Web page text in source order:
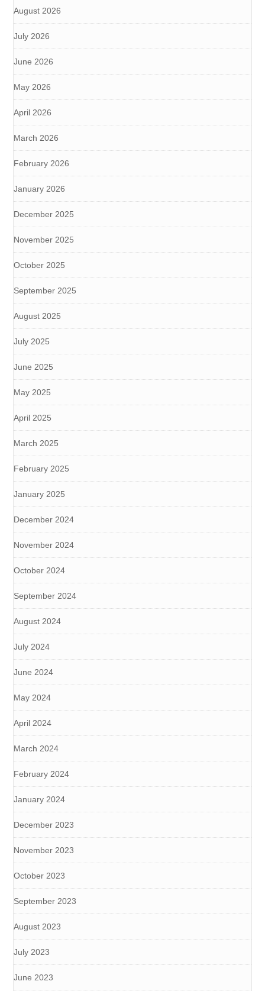
August 2026
July 2026
June 2026
May 2026
April 2026
March 2026
February 2026
January 2026
December 2025
November 2025
October 2025
September 2025
August 2025
July 2025
June 2025
May 2025
April 2025
March 2025
February 2025
January 2025
December 2024
November 2024
October 2024
September 2024
August 2024
July 2024
June 2024
May 2024
April 2024
March 2024
February 2024
January 2024
December 2023
November 2023
October 2023
September 2023
August 2023
July 2023
June 2023